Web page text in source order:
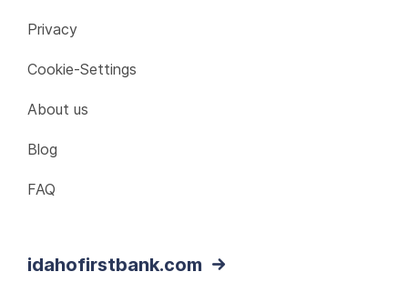
Privacy
Cookie-Settings
About us
Blog
FAQ
idahofirstbank.com